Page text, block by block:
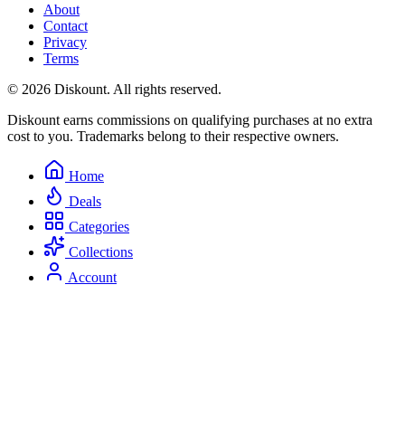
About
Contact
Privacy
Terms
© 2026 Diskount. All rights reserved.
Diskount earns commissions on qualifying purchases at no extra
cost to you. Trademarks belong to their respective owners.
Home
Deals
Categories
Collections
Account